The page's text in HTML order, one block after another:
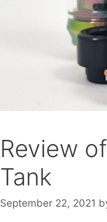
Review
Tank
September 22, 2021